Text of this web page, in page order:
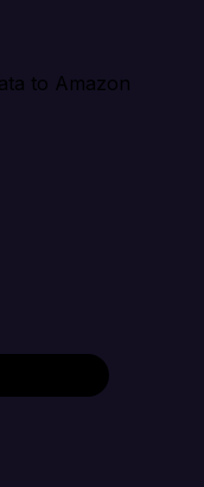
to Amazon